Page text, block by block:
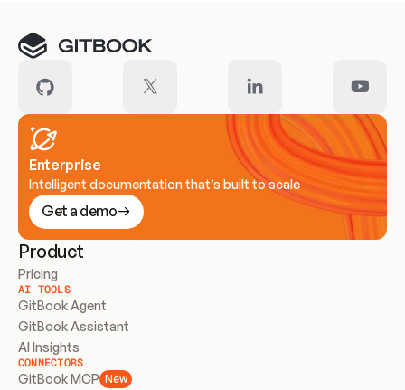
Enterprise
Intelligent documentation that’s built to scale
Get a demo
Product
Pricing
AI TOOLS
GitBook Agent
GitBook Assistant
AI Insights
CONNECTORS
GitBook MCP New